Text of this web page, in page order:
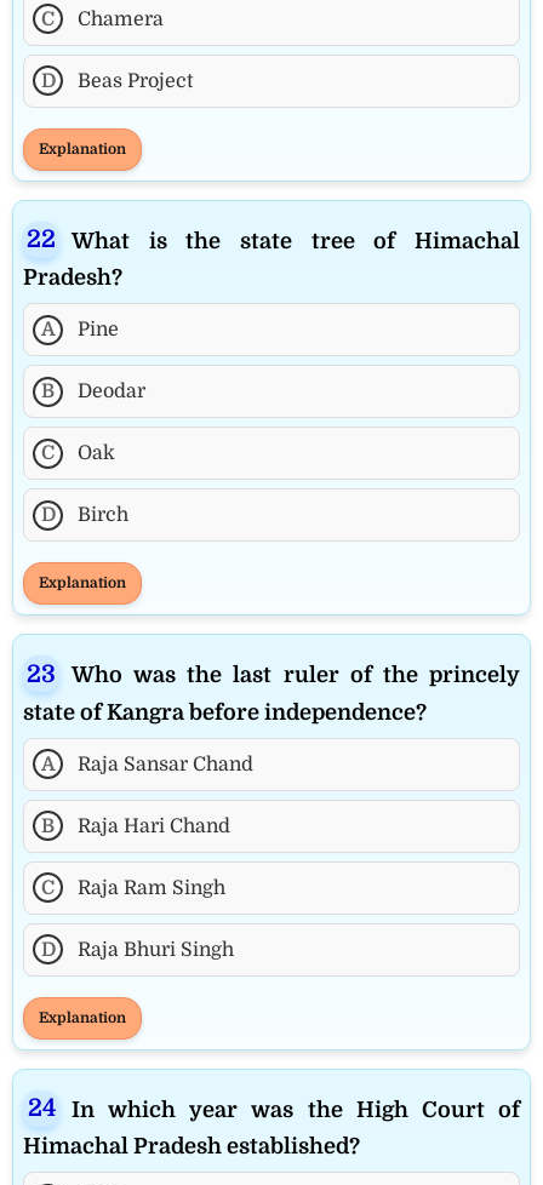
C Chamera
D Beas Project
Explanation
What is the state tree of Himachal
Pradesh?
A Pine
B Deodar
C Oak
D Birch
Explanation
Who was the last ruler of the princely
state of Kangra before independence?
A Raja Sansar Chand
B Raja Hari Chand
C Raja Ram Singh
D Raja Bhuri Singh
Explanation
In which year was the High Court of
Himachal Pradesh established?